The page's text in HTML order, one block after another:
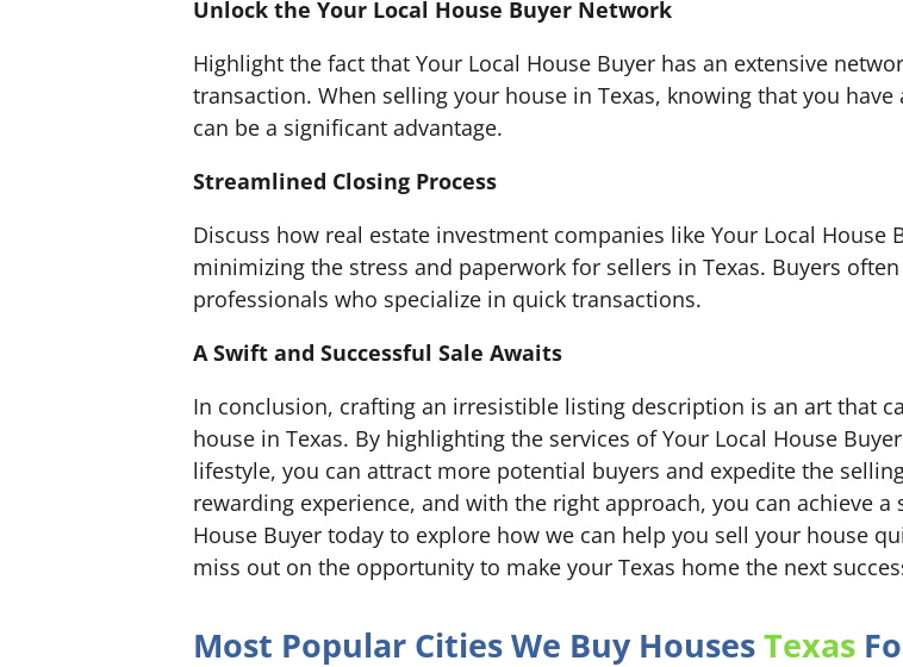
Unlock the Your Local House Buyer Network
Highlight the fact that Your Local House Buyer has an extensive
transaction. When selling your house in Texas, knowing that you
can be a significant advantage.
Streamlined Closing Process
Discuss how real estate investment companies like Your Local House
minimizing the stress and paperwork for sellers in Texas. Buyers
professionals who specialize in quick transactions.
A Swift and Successful Sale Awaits
In conclusion, crafting an irresistible listing description is an art that
house in Texas. By highlighting the services of Your Local House
lifestyle, you can attract more potential buyers and expedite the
rewarding experience, and with the right approach, you can achieve a
House Buyer today to explore how we can help you sell your house
miss out on the opportunity to make your Texas home the next
Most Popular Cities We Buy HousesTexas